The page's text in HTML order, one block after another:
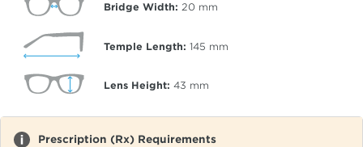
Bridge Width: 20 mm
Temple Length: 145 mm
Lens Height: 43 mm
Prescription (Rx) Requirements